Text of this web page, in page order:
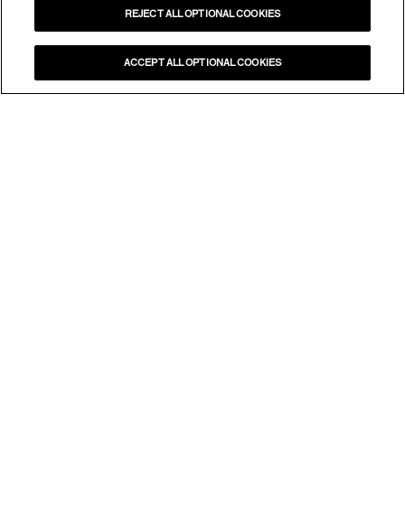
REJECT ALL OPTIONAL COOKIES
ACCEPT ALL OPTIONAL COOKIES